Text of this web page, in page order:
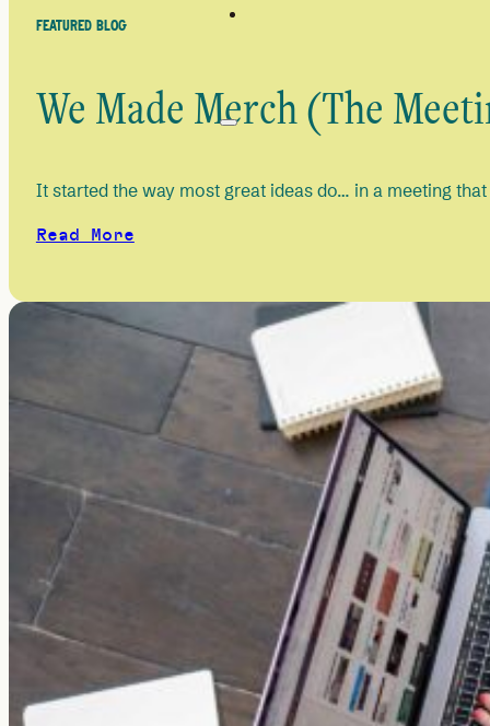
FEATURED BLOG
We Made Merch (The
It started the way most great ideas do… in a meeting
Read More